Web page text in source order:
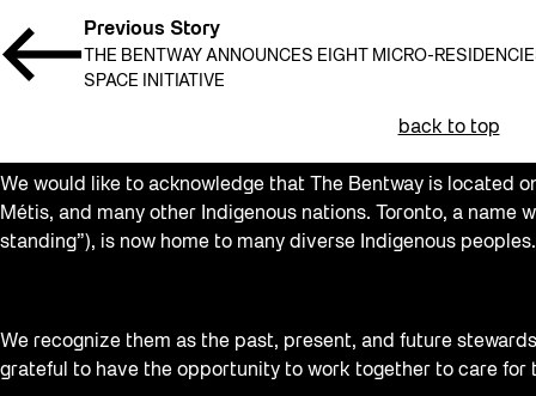
Previous Story
THE BENTWAY ANNOUNCES EIGHT MICRO-
SPACE INITIATIVE
back to top
We would like to acknowledge that The Bentway is located
Métis, and many other Indigenous nations. Toronto, a name
standing”), is now home to many diverse Indigenous peoples.
We recognize them as the past, present, and future
grateful to have the opportunity to work together to care for